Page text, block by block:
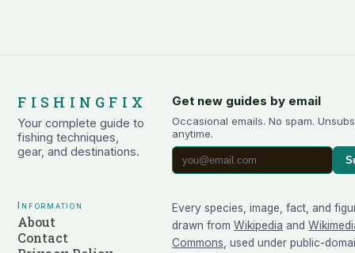
FISHINGFIX
Your complete guide to
fishing techniques,
gear, and destinations.
Get new guides by email
Occasional emails. No spam.
anytime.
Information
About
Contact
Every species, image, fact, and
drawn from Wikipedia and
Commons , used under public-